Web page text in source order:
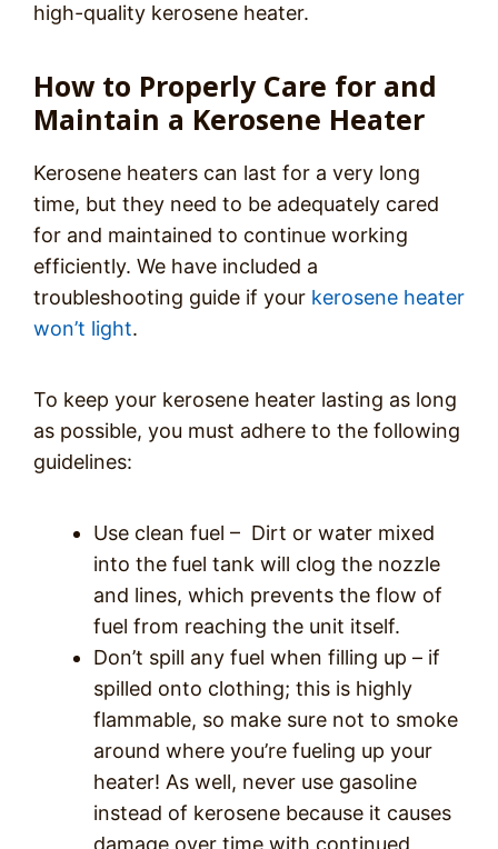
high-quality kerosene heater.
How to Properly Care for and
Maintain a Kerosene Heater
Kerosene heaters can last for a very long
time, but they need to be adequately cared
for and maintained to continue working
efficiently. We have included a
troubleshooting guide if your kerosene heater
won’t light.
To keep your kerosene heater lasting as long
as possible, you must adhere to the following
guidelines:
Use clean fuel – Dirt or water mixed
into the fuel tank will clog the nozzle
and lines, which prevents the flow of
fuel from reaching the unit itself.
Don’t spill any fuel when filling up – if
spilled onto clothing; this is highly
flammable, so make sure not to smoke
around where you’re fueling up your
heater! As well, never use gasoline
instead of kerosene because it causes
damage over time with continued